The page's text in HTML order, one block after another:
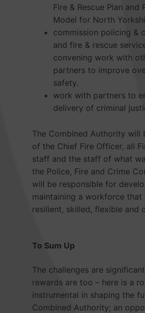
Fire & Rescue Plan and
Model for North
commission policing &
and fire & rescue
convening work with
partners to improve
safety.
work with partners to
delivery of criminal
The Combined Authority will
of the Chief Fire Officer, all
staff and the staff of what
the Police, Fire and Crime
will be responsible for
maintaining a workforce that
resilient, skilled, flexible and
To Sum Up
The challenges are
rewards are too – here is a
instrumental in shaping the
Combined Authority; an